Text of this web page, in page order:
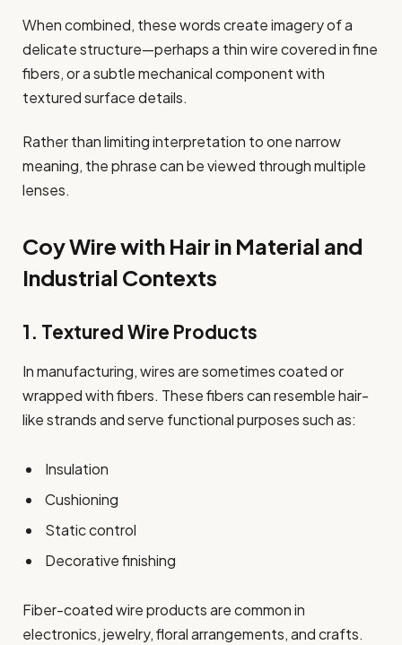
When combined, these words create imagery of a
delicate structure—perhaps a thin wire covered in fine
fibers, or a subtle mechanical component with
textured surface details.
Rather than limiting interpretation to one narrow
meaning, the phrase can be viewed through multiple
lenses.
Coy Wire with Hair in Material and
Industrial Contexts
1. Textured Wire Products
In manufacturing, wires are sometimes coated or
wrapped with fibers. These fibers can resemble hair-
like strands and serve functional purposes such as:
Insulation
Cushioning
Static control
Decorative finishing
Fiber-coated wire products are common in
electronics, jewelry, floral arrangements, and crafts.